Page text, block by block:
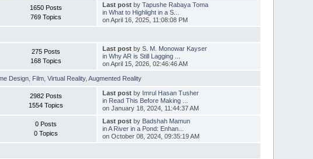
1650 Posts
769 Topics
Last postby Tapushe Rabaya Toma
in What to Highlight in a S...
on April 16, 2025, 11:08:08 PM
275 Posts
168 Topics
Last postby S. M. Monowar Kayser
in Why AR is Still Lagging ...
on April 15, 2026, 02:46:46 AM
Design Film ,Virtual Reality,Augmented Reality
2982 Posts
1554 Topics
Last postby Imrul Hasan Tusher
in Read This Before Making ...
on January 18, 2024, 11:44:37 AM
0 Posts
0 Topics
Last postby Badshah Mamun
inA River in a Pond: Enhan...
on October 08, 2024, 09:35:19 AM